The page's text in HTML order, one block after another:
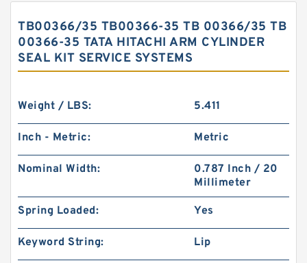
TB00366/35 TB00366-35 TB 00366/35 TB
00366-35 TATA HITACHI ARM CYLINDER
SEAL KIT SERVICE SYSTEMS
Weight / LBS: 5.411
Inch - Metric: Metric
Nominal Width:
0.787 Inch / 20
Millimeter
Spring Loaded: Yes
Keyword String: Lip